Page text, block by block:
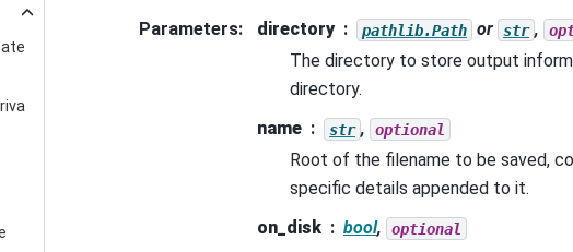
Parameters: directory pathlib.Path or str ,
The directory to store output
directory.
name
str , optional
Root of the filename to be saved,
specific details appended to it.
on_disk
bool, optional